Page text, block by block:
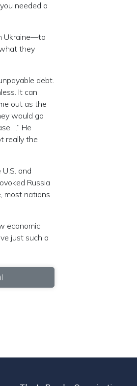
needed a
Ukraine—to
they
debt.
It can
out as the
would go
He
really the
and
Russia
most nations
economic
just such a